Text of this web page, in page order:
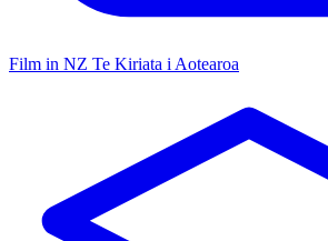
Film in NZ Te Kiriata i Aotearoa